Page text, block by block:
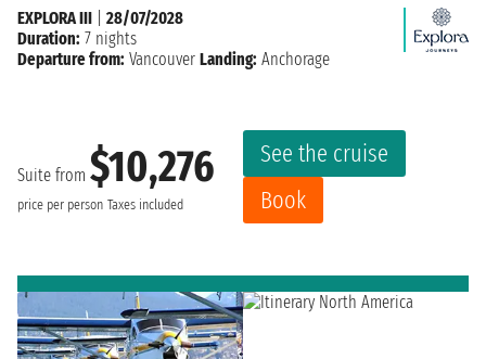
Suite from $10,276
price per person Taxes included
See the cruise
Book
EXPLORA III
28/07/2028
Duration: 7 nights
Departure from: Vancouver Landing: Anchorage